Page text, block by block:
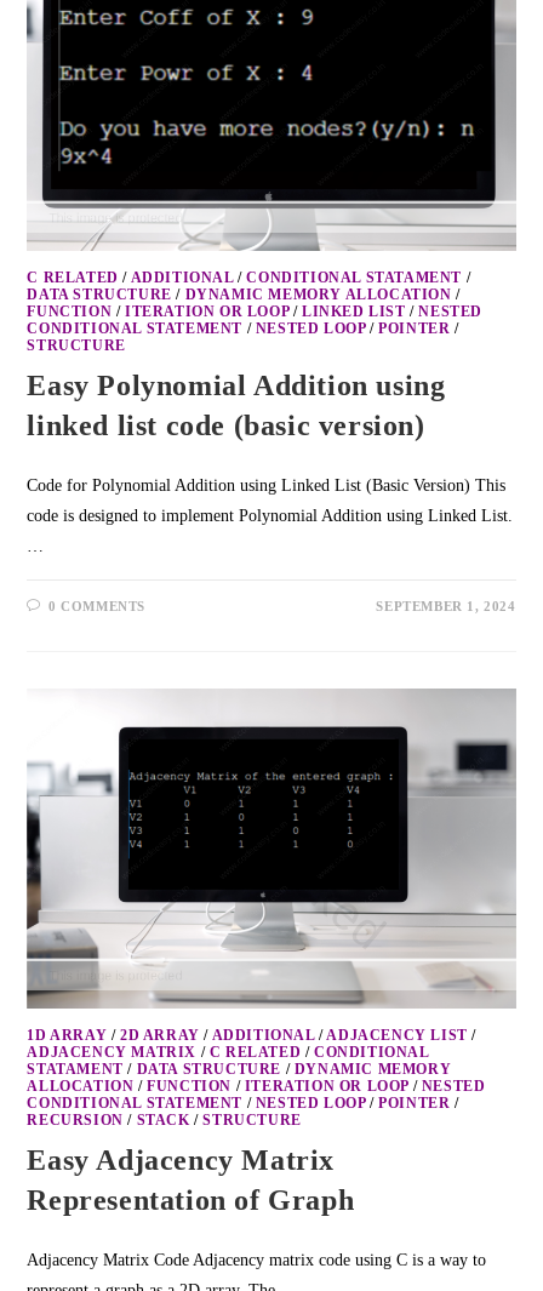
C RELATED / ADDITIONAL/CONDITIONAL STATAMENT /
DATA STRUCTURE / DYNAMIC MEMORY ALLOCATION /
FUNCTION /ITERATION OR LOOP/LINKED LIST /NESTED
CONDITIONAL STATEMENT / NESTED LOOP/POINTER /
STRUCTURE
Easy Polynomial Addition using
linked list code (basic version)
Code for Polynomial Addition using Linked List (Basic Version) This
code is designed to implement Polynomial Addition using Linked List.
0 COMMENTS SEPTEMBER 1, 2024
1D ARRAY /2D ARRAY / ADDITIONAL/ADJACENCY LIST /
ADJACENCY MATRIX / C RELATED /CONDITIONAL
STATAMENT / DATA STRUCTURE / DYNAMIC MEMORY
ALLOCATION /FUNCTION / ITERATION OR LOOP / NESTED
CONDITIONAL STATEMENT / NESTED LOOP/POINTER /
RECURSION / STACK/STRUCTURE
Easy Adjacency Matrix
Representation of Graph
Adjacency Matrix Code Adjacency matrix code using C is a way to